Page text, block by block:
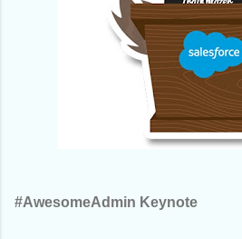
#AwesomeAdmin Keynote